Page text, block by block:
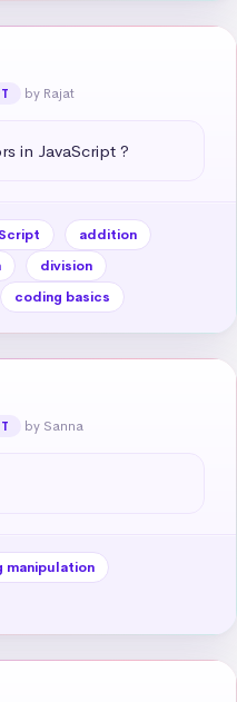
by Rajat
in JavaScript ?
addition
division
coding basics
by Sanna
manipulation